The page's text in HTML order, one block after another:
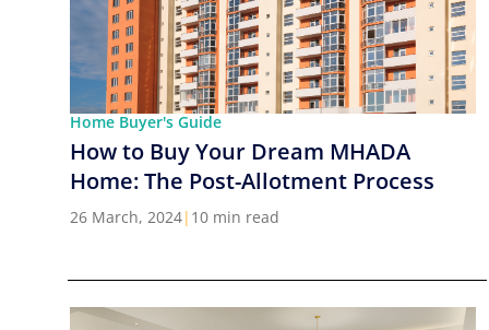
Home Buyer's Guide
How to Buy Your Dream MHADA
Home: The Post-Allotment Process
26 March, 2024| 10 min read